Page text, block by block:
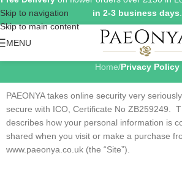
Skip to navigation
Skip to main content
in 2-3 business days
MENU Privacy
Home/Privacy Policy
PAEONYA takes online security very
secure with ICO, Certificate No ZB259249.
describes how your personal information is
shared when you visit or make a purchase
www.paeonya.co.uk (the “Site”).